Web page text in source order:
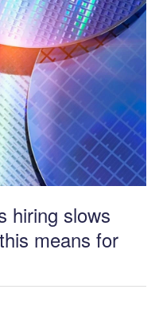
hiring slows
means for